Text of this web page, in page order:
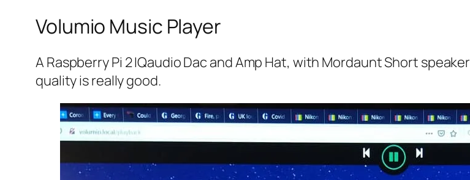
Volumio Music Player
A Raspberry Pi 2 IQaudio Dac and Amp Hat, with Mordaunt Short
quality is really good.